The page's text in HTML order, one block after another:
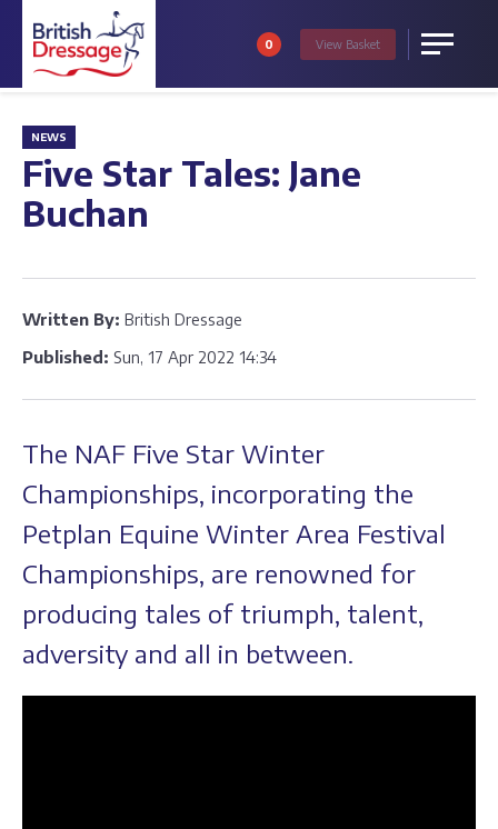
Menu
0 View Basket
NEWS
Five Star Tales: Jane
Buchan
Written By: British Dressage
Published: Sun, 17 Apr 2022 14:34
The NAF Five Star Winter
Championships, incorporating the
Petplan Equine Winter Area Festival
Championships, are renowned for
producing tales of triumph, talent,
adversity and all in between.